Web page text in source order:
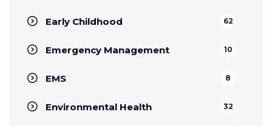
Early Childhood 62
Emergency Management 10
EMS 8
Environmental Health 32